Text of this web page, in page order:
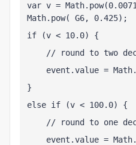
var v =
Math.pow( G6, 0.425);
if (v < 10.0) {
// round to two
event.value =
}
else if (v < 100.0) {
// round to one
event.value =